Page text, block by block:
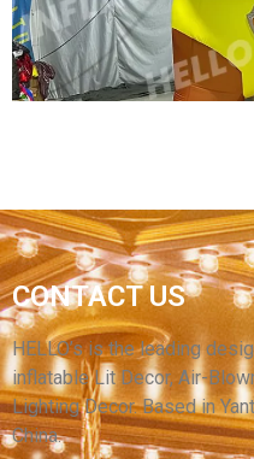
View More
HIGH QUALITY
GIANT RIDE
ANIMAL DOG WITH
PUPPY
View More
CONTACT US
HELLO’s is the leading
inflatable Lit Decor, Air-
Lighting Decor. Based in
China.